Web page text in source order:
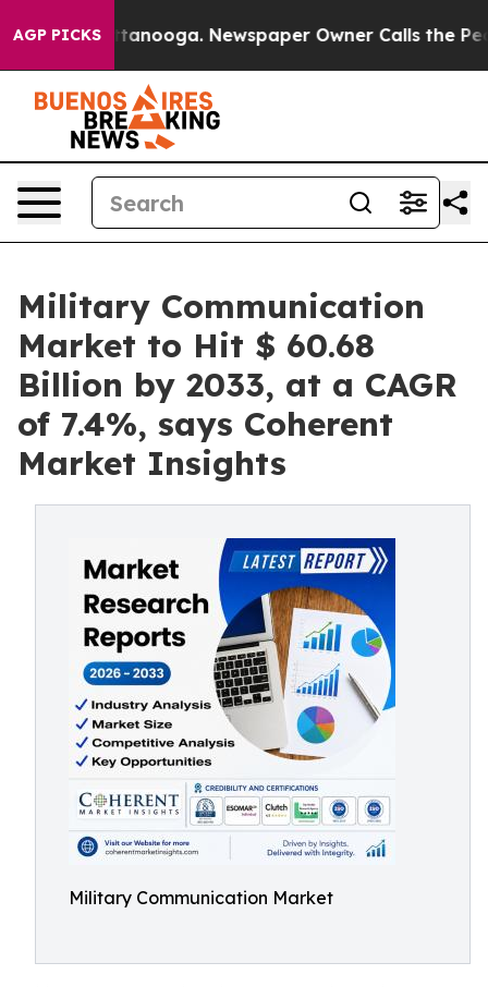
AGP PICKS Newspaper Owner Calls the People
Military Communication
Market to Hit $ 60.68
Billion by 2033, at a CAGR
of 7.4%, says Coherent
Market Insights
Military Communication Market